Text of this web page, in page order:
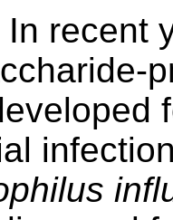
In recent